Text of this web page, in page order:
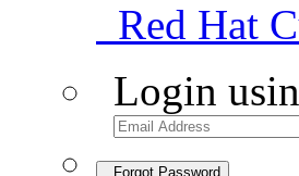
Red Hat
Login
Forgot Password